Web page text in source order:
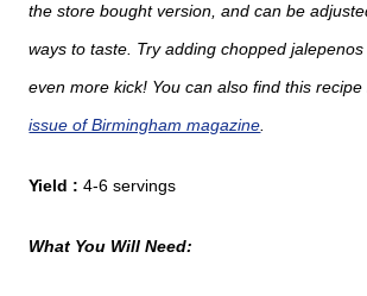
the store bought version, and can be
ways to taste. Try adding chopped
even more kick! You can also find this recipe
issue of Birmingham magazine
Yield : 4-6 servings
What You Will Need: